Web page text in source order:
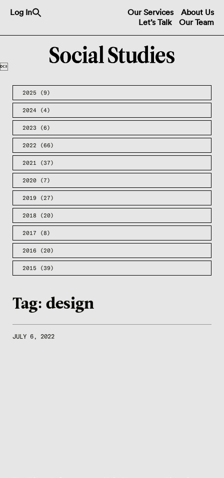
Log In About Us
Our Services
Our Team
Let’s Talk

2025 (9)
2024 (4)
2023 (6)
2022 (66)
2021 (37)
2020 (7)
2019 (27)
2018 (20)
2017 (8)
2016 (20)
2015 (39)
Tag: design
JULY 6, 2022